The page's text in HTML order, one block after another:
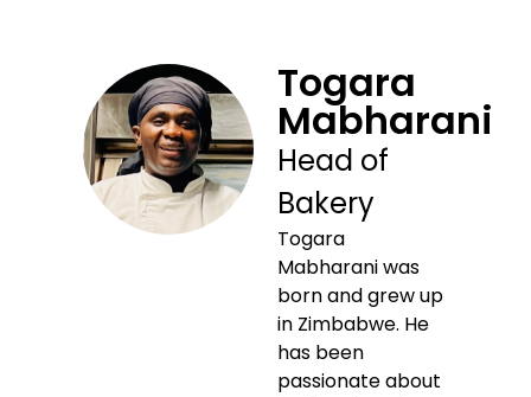
Togara
Mabharani
Head of
Bakery
Togara
Mabharani was
born and grew up
in Zimbabwe. He
has been
passionate about